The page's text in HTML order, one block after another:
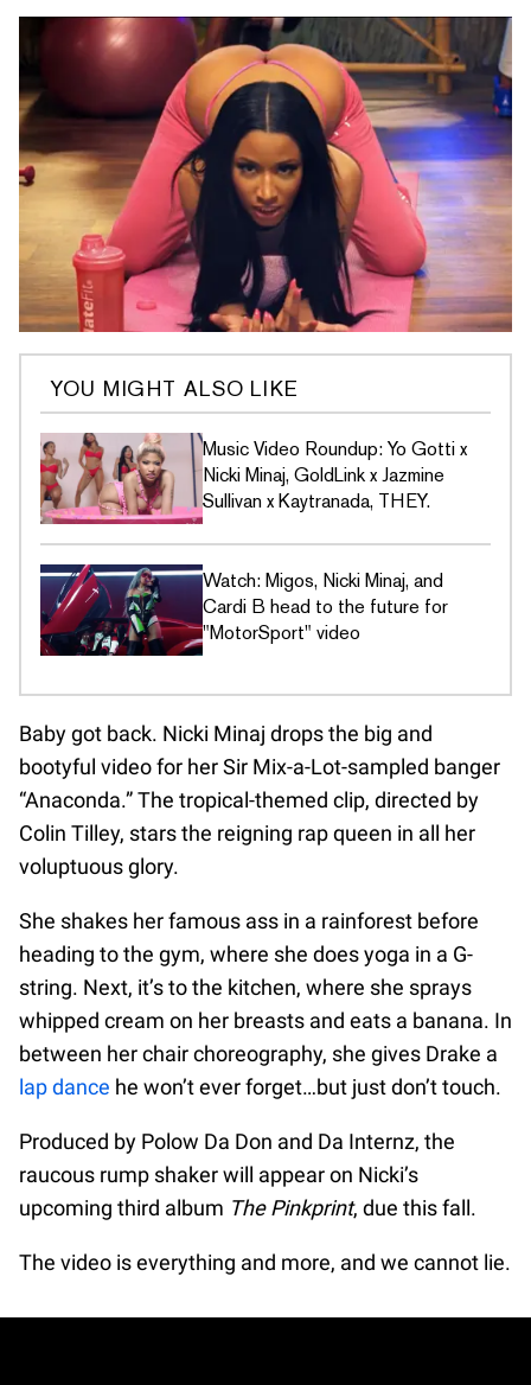
YOU MIGHT ALSO LIKE
Music Video Roundup: Yo Gotti x
Nicki Minaj, GoldLink x Jazmine
Sullivan x Kaytranada, THEY.
Watch: Migos, Nicki Minaj, and
Cardi B head to the future for
"MotorSport" video
Baby got back. Nicki Minaj drops the big and
bootyful video for her Sir Mix-a-Lot-sampled banger
“Anaconda.” The tropical-themed clip, directed by
Colin Tilley, stars the reigning rap queen in all her
voluptuous glory.
She shakes her famous ass in a rainforest before
heading to the gym, where she does yoga in a G-
string. Next, it’s to the kitchen, where she sprays
whipped cream on her breasts and eats a banana. In
between her chair choreography, she gives Drake a
lap dance he won’t ever forget…but just don’t touch.
Produced by Polow Da Don and Da Internz, the
raucous rump shaker will appear on Nicki’s
upcoming third album The Pinkprint, due this fall.
The video is everything and more, and we cannot lie.